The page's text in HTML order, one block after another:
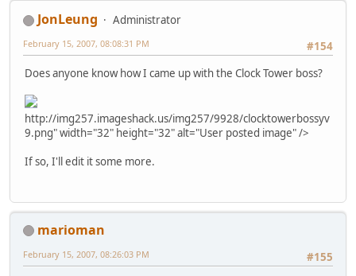
JonLeung
Administrator
#154
February 15, 2007, 08:08:31 PM
Does anyone know how I came up with the Clock Tower boss?
http://img257.imageshack.us/img257/9928/clocktowerbossyv
9.png" width="32" height="32" alt="User posted image" />
If so, I'll edit it some more.
marioman
#155
February 15, 2007, 08:26:03 PM